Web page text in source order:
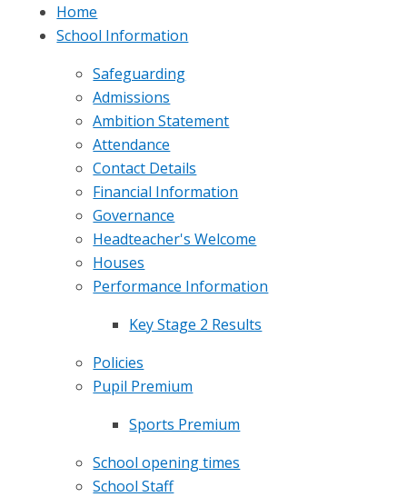
Home
School Information
​​​Safeguarding
Admissions
Ambition Statement
Attendance
Contact Details
Financial Information
Governance
Headteacher's Welcome
Houses
Performance Information
Key Stage 2 Results
Policies
Pupil Premium
Sports Premium
School opening times
School Staff